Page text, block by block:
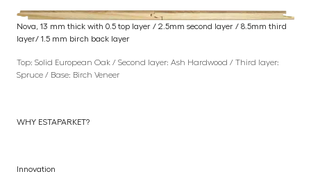
Nova, 13 mm thick with 0.5 top layer / 2.5mm second layer / 8.5mm third
layer/ 1.5 mm birch back layer
Top: Solid European Oak / Second layer: Ash Hardwood / Third layer:
Spruce / Base: Birch Veneer
WHY ESTAPARKET?
Innovation